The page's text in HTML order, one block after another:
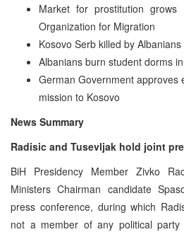
Market for prostitution
Organization for Migration
Kosovo Serb killed by
Albanians burn student dorms
German Government approves
mission to Kosovo
News Summary
Radisic and Tusevljak hold joint
BiH Presidency Member Zivko
Ministers Chairman candidate
press conference, during which
not a member of any political